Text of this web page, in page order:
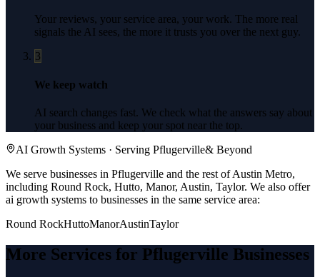
Your reviews, your service area, your work. The more real
signals the AI sees, the more it trusts you over the next guy.
3
We keep watch
AI search changes fast. We check what the answers say about
your business and keep your spot near the top.
AI Growth Systems · Serving Pflugerville& Beyond
We serve businesses in Pflugerville and the rest of Austin Metro,
including Round Rock, Hutto, Manor, Austin, Taylor. We also offer
ai growth systems to businesses in the same service area:
Round RockHuttoManorAustinTaylor
More Services for Pflugerville Businesses